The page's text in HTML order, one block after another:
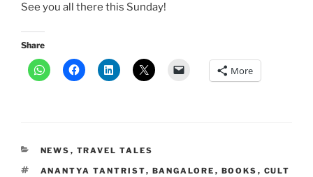
See you all there this Sunday!
Share
More
CATEGORIES
NEWS , TRAVEL TALES
TAGS
ANANTYA TANTRIST, BANGALORE , BOOKS , CULT